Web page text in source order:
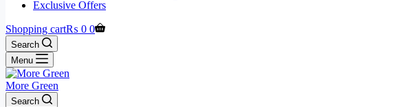
Exclusive Offers
Shopping cart₨ 0 0
Search
Menu
More Green
Search